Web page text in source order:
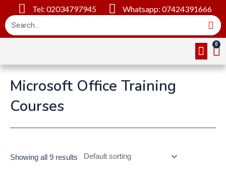
Tel: 02034797945 Whatsapp: 07424391666
Microsoft Office Training
Courses
Showing all 9 results